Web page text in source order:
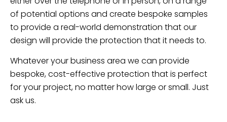
of potential options and create bespoke samples
to provide a real-world demonstration that our
design will provide the protection that it needs to.
Whatever your business area we can provide
bespoke, cost-effective protection that is perfect
for your project, no matter how large or small. Just
ask us.